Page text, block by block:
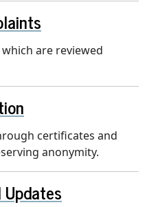
are reviewed
certificates and
anonymity.